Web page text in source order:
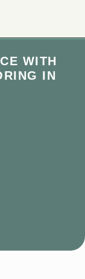
WITH
IN